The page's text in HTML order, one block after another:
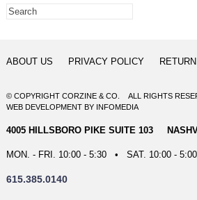
ABOUT US PRIVACY POLICY
© COPYRIGHT CORZINE & CO. ALL RIGHTS
WEB DEVELOPMENTBY INFOMEDIA
4005 HILLSBORO PIKE SUITE 103
MON. - FRI. 10:00 - 5:30 • SAT. 10:00 - 5:00
615.385.0140